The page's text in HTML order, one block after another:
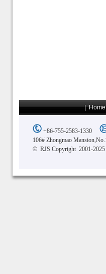
|Home
+86-755-2583-1330
106# Zhongmao
© RJS Copyright 2001-2025